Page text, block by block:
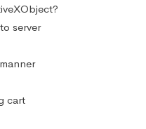
server
cart